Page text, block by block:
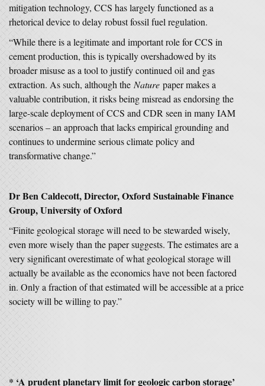
mitigation technology, CCS has largely functioned as a
rhetorical device to delay robust fossil fuel regulation.
“While there is a legitimate and important role for CCS in
cement production, this is typically overshadowed by its
broader misuse as a tool to justify continued oil and gas
extraction. As such, although the Nature paper makes a
valuable contribution, it risks being misread as endorsing the
large-scale deployment of CCS and CDR seen in many IAM
scenarios – an approach that lacks empirical grounding and
continues to undermine serious climate policy and
transformative change.”
Dr Ben Caldecott, Director, Oxford Sustainable Finance
Group, University of Oxford
“Finite geological storage will need to be stewarded wisely,
even more wisely than the paper suggests. The estimates are a
very significant overestimate of what geological storage will
actually be available as the economics have not been factored
in. Only a fraction of that estimated will be accessible at a price
society will be willing to pay.”
* ‘A prudent planetary limit for geologic carbon storage’